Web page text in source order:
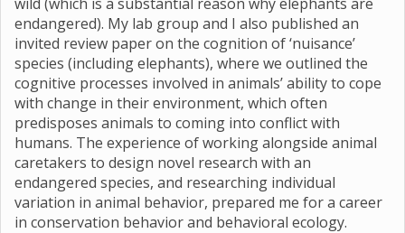
endangered). My lab group and I also published an
invited review paper on the cognition of ‘nuisance’
species (including elephants), where we outlined the
cognitive processes involved in animals’ ability to cope
with change in their environment, which often
predisposes animals to coming into conflict with
humans. The experience of working alongside animal
caretakers to design novel research with an
endangered species, and researching individual
variation in animal behavior, prepared me for a career
in conservation behavior and behavioral ecology.